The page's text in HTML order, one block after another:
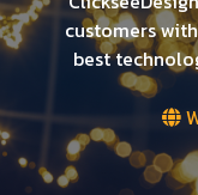
customers
best